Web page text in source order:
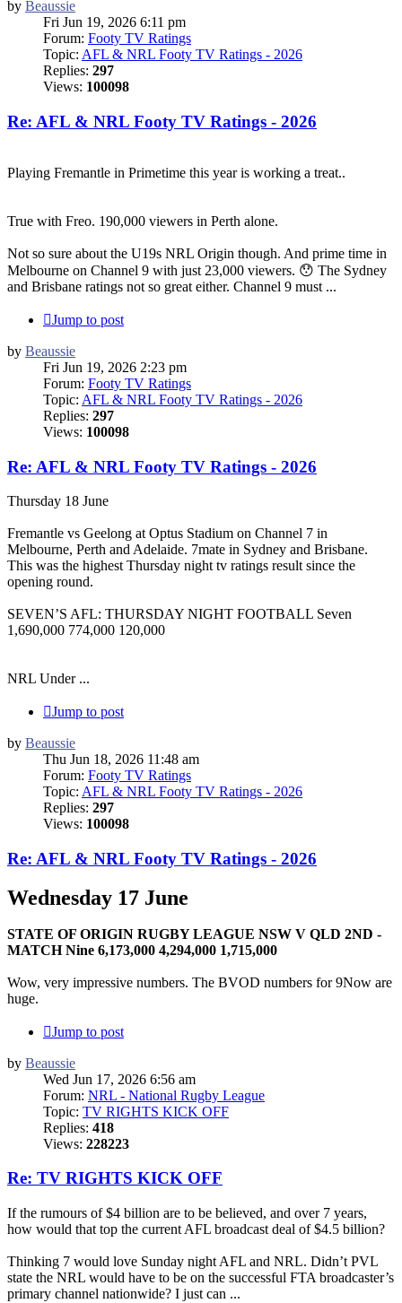
by Beaussie
Fri Jun 19, 2026 6:11 pm
Forum: Footy TV Ratings
Topic: AFL & NRL Footy TV Ratings - 2026
Replies: 297
Views: 100098
Re: AFL & NRL Footy TV Ratings - 2026
Playing Fremantle in Primetime this year is working a treat..
True with Freo. 190,000 viewers in Perth alone.
Not so sure about the U19s NRL Origin though. And prime time in
Melbourne on Channel 9 with just 23,000 viewers. 😯 The Sydney
and Brisbane ratings not so great either. Channel 9 must ...
Jump to post
by Beaussie
Fri Jun 19, 2026 2:23 pm
Forum: Footy TV Ratings
Topic: AFL & NRL Footy TV Ratings - 2026
Replies: 297
Views: 100098
Re: AFL & NRL Footy TV Ratings - 2026
Thursday 18 June
Fremantle vs Geelong at Optus Stadium on Channel 7 in
Melbourne, Perth and Adelaide. 7mate in Sydney and Brisbane.
This was the highest Thursday night tv ratings result since the
opening round.
SEVEN’S AFL: THURSDAY NIGHT FOOTBALL Seven
1,690,000 774,000 120,000
NRL Under ...
Jump to post
by Beaussie
Thu Jun 18, 2026 11:48 am
Forum: Footy TV Ratings
Topic: AFL & NRL Footy TV Ratings - 2026
Replies: 297
Views: 100098
Re: AFL & NRL Footy TV Ratings - 2026
Wednesday 17 June
STATE OF ORIGIN RUGBY LEAGUE NSW V QLD 2ND -
MATCH Nine 6,173,000 4,294,000 1,715,000
Wow, very impressive numbers. The BVOD numbers for 9Now are
huge.
Jump to post
by Beaussie
Wed Jun 17, 2026 6:56 am
Forum: NRL - National Rugby League
Topic: TV RIGHTS KICK OFF
Replies: 418
Views: 228223
Re: TV RIGHTS KICK OFF
If the rumours of $4 billion are to be believed, and over 7 years,
how would that top the current AFL broadcast deal of $4.5 billion?
Thinking 7 would love Sunday night AFL and NRL. Didn’t PVL
state the NRL would have to be on the successful FTA broadcaster’s
primary channel nationwide? I just can ...